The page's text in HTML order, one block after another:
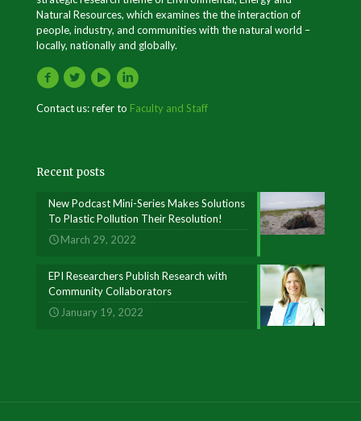
Natural Resources, which examines the the interaction of
people, industry, and communities with the natural world –
locally, nationally and globally.
Contact us: refer to Faculty and Staff
Recent posts
New Podcast Mini-Series Makes Solutions
To Plastic Pollution Their Resolution!
March 29, 2022
EPI Researchers Publish Research with
Community Collaborators
January 19, 2022